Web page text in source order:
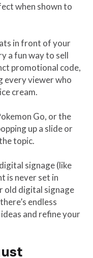
when shown to
in front of your
a fun way to sell
promotional code,
every viewer who
cream.
Go, or the
up a slide or
topic.
signage (like
is never set in
old digital signage
endless
and refine your